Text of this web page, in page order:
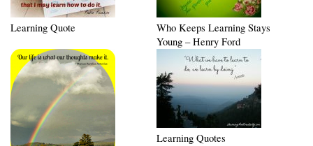
Learning Quote
Who Keeps Learning Stays
Young – Henry Ford
Learning Quotes